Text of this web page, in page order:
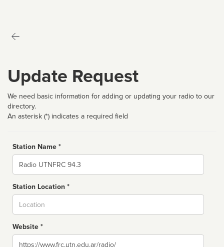
Update Request
We need basic information for adding or updating your radio to our
directory.
An asterisk (*) indicates a required field
Station Name *
Name
Station Location *
Website *
Website